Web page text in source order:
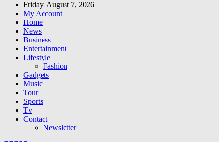
Friday, August 7, 2026
My Account
Home
News
Business
Entertainment
Lifestyle
Fashion
Gadgets
Music
Tour
Sports
Tv
Contact
Newsletter